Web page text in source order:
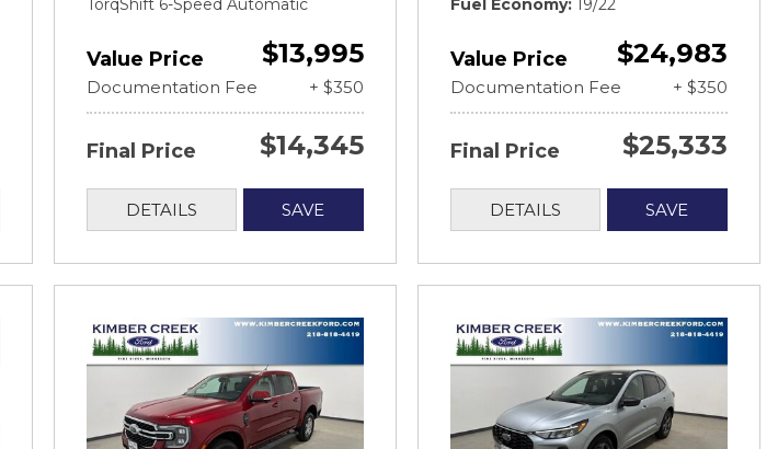
TorqShift 6-Speed Automatic
Value Price $13,995
Documentation Fee + $350
Final Price $14,345
DETAILS SAVE
Fuel Economy 19/22
Value Price $24,983
Documentation Fee + $350
Final Price $25,333
DETAILS SAVE